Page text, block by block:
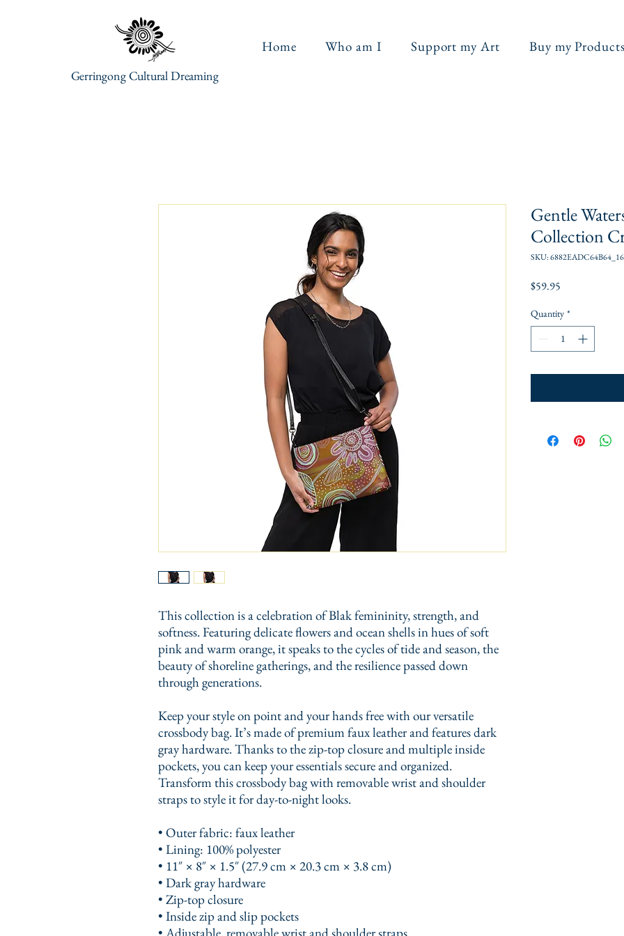
Gerringong Cultural Dreaming
Home Who am I Support my Art Buy my Products
This collection is a celebration of Blak femininity, strength, and
softness. Featuring delicate flowers and ocean shells in hues of soft
pink and warm orange, it speaks to the cycles of tide and season, the
beauty of shoreline gatherings, and the resilience passed down
through generations.
Keep your style on point and your hands free with our versatile
crossbody bag. It’s made of premium faux leather and features dark
gray hardware. Thanks to the zip-top closure and multiple inside
pockets, you can keep your essentials secure and organized.
Transform this crossbody bag with removable wrist and shoulder
straps to style it for day-to-night looks.
• Outer fabric: faux leather
• Lining: 100% polyester
• 11″ × 8″ × 1.5″ (27.9 cm × 20.3 cm × 3.8 cm)
• Dark gray hardware
• Zip-top closure
• Inside zip and slip pockets
Gentle
Collection
SKU:
$59.95
Quantity *